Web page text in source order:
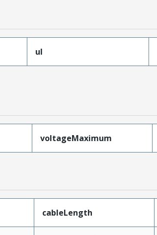
ul
voltageMaximum
cableLength